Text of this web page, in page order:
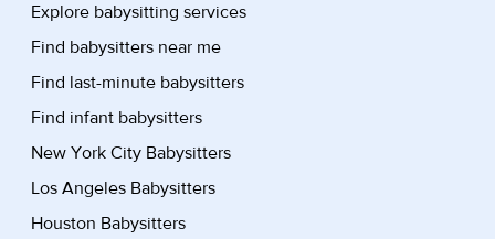
Explore babysitting services
Find babysitters near me
Find last-minute babysitters
Find infant babysitters
New York City Babysitters
Los Angeles Babysitters
Houston Babysitters